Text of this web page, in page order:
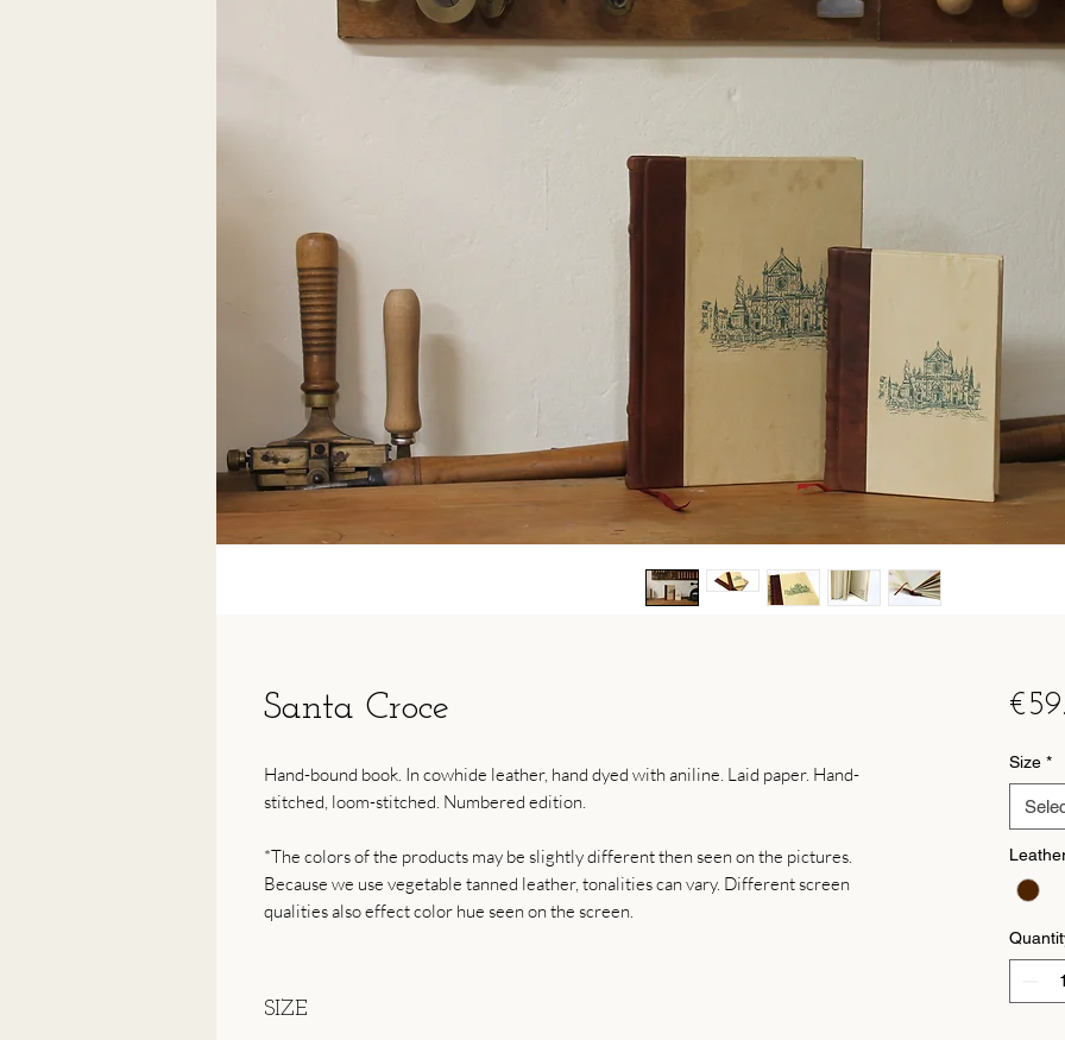
Santa Croce
Hand-bound book. In cowhide leather, hand dyed with aniline. Laid paper. Hand-
stitched, loom-stitched. Numbered edition.
*The colors of the products may be slightly different then seen on the pictures.
Because we use vegetable tanned leather, tonalities can vary. Different screen
qualities also effect color hue seen on the screen.
SIZE
Size *